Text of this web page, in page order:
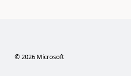
©2026Microsoft